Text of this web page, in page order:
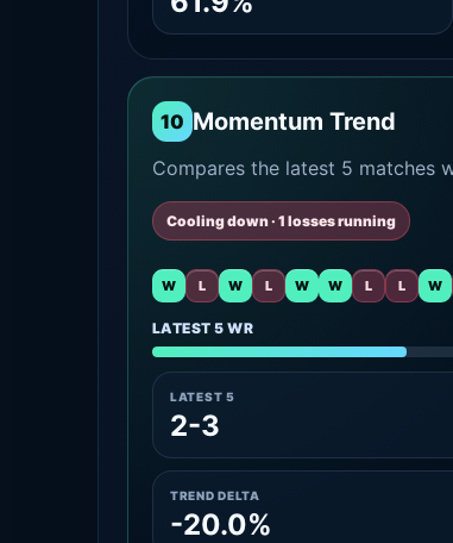
10 Momentum Trend
Compares the latest 5 matches
Cooling down · 1 losses running
W L W L W W L L W
LATEST 5 WR
LATEST 5
2-3
TREND DELTA
-20.0%